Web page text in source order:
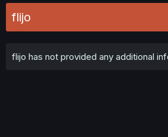
flijo
flijo has not provided any additional